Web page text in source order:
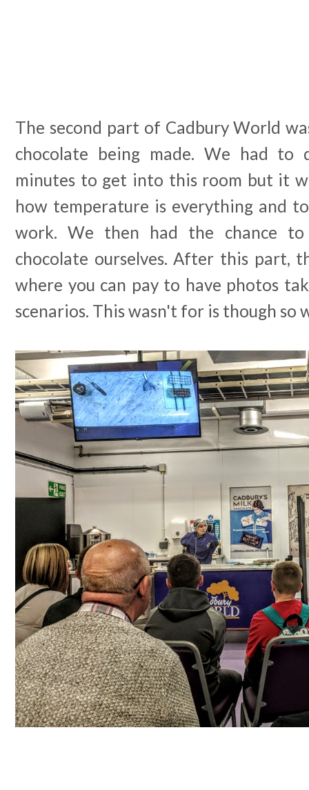
The second part of Cadbury World
chocolate being made. We had to
minutes to get into this room but it
how temperature is everything and
work. We then had the chance
chocolate ourselves. After this part,
where you can pay to have photos
scenarios. This wasn't for is though so